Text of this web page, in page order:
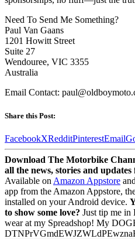
Need To Send Me Something?
Paul Van Gaans
1201 Howitt Street
Suite 27
Wendouree, VIC 3355
Australia
Email Contact:
Share this Post:
FacebookXRedditPinterestEmail
Download The Motorbike
all the news, stories and
Available on Amazon Appstore and
app from the Amazon Appstore,
installed on your Android device.
to show some love? Just tip me in
wear at my Spreadshop! My